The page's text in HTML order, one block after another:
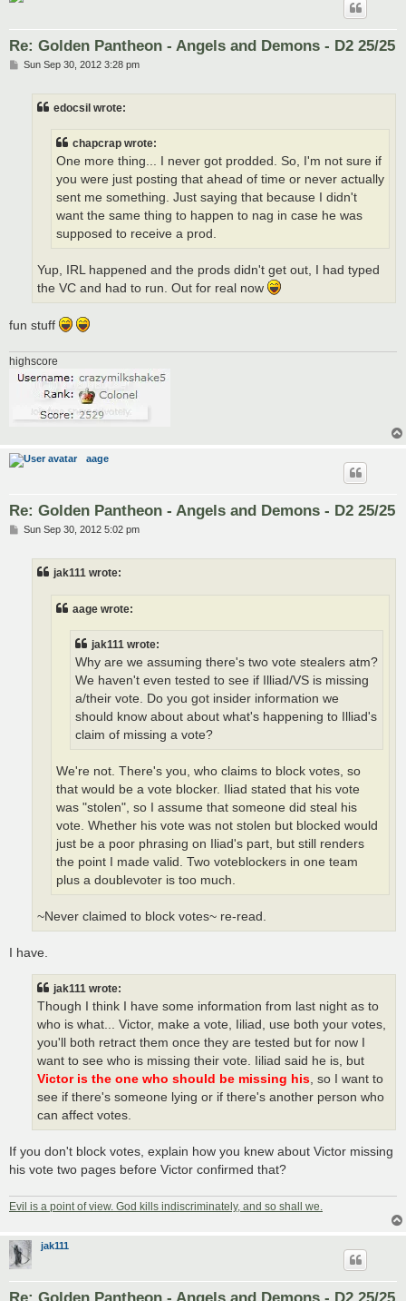
Re: Golden Pantheon - Angels and Demons - D2 25/25
PSun Sep 30, 2012 3:28 pm
edocsil wrote:
chapcrap wrote:
One more thing... I never got prodded. So, I'm not sure if
you were just posting that ahead of time or never actually
sent me something. Just saying that because I didn't
want the same thing to happen to nag in case he was
supposed to receive a prod.
Yup, IRL happened and the prods didn't get out, I had typed
the VC and had to run. Out for real now
fun stuff
highscore
aage
Re: Golden Pantheon - Angels and Demons - D2 25/25
PSun Sep 30, 2012 5:02 pm
jak111 wrote:
aage wrote:
jak111 wrote:
Why are we assuming there's two vote stealers atm?
We haven't even tested to see if Illiad/VS is missing
a/their vote. Do you got insider information we
should know about about what's happening to Illiad's
claim of missing a vote?
We're not. There's you, who claims to block votes, so
that would be a vote blocker. Iliad stated that his vote
was "stolen", so I assume that someone did steal his
vote. Whether his vote was not stolen but blocked would
just be a poor phrasing on Iliad's part, but still renders
the point I made valid. Two voteblockers in one team
plus a doublevoter is too much.
~Never claimed to block votes~ re-read.
I have.
jak111 wrote:
Though I think I have some information from last night as to
who is what... Victor, make a vote, Iiliad, use both your votes,
you'll both retract them once they are tested but for now I
want to see who is missing their vote. Iiliad said he is, but
Victor is the one who should be missing his , so I want to
see if there's someone lying or if there's another person who
can affect votes.
If you don't block votes, explain how you knew about Victor missing
his vote two pages before Victor confirmed that?
Evil is a point of view. God kills indiscriminately, and so shall we.
jak111
Re: Golden Pantheon - Angels and Demons - D2 25/25